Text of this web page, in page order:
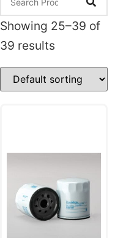
Showing 25–39 of
39 results